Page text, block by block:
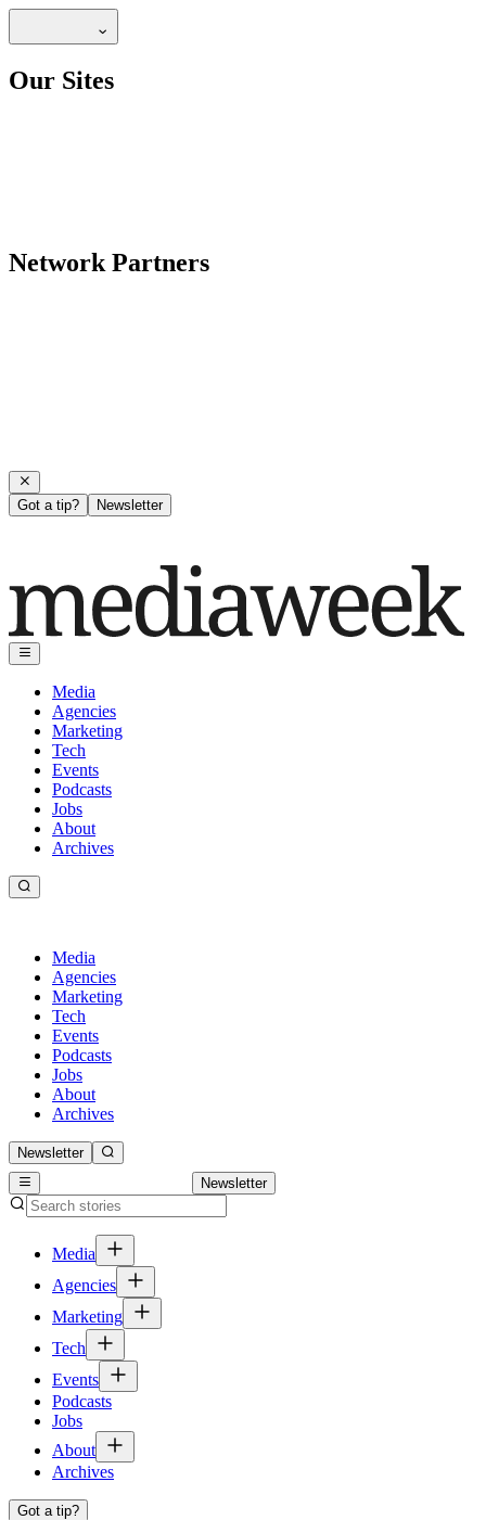
Our Sites
Network Partners
Got a tip? Newsletter
Media
Agencies
Marketing
Tech
Events
Podcasts
Jobs
About
Archives
Media
Agencies
Marketing
Tech
Events
Podcasts
Jobs
About
Archives
Newsletter
Newsletter
Media
Agencies
Marketing
Tech
Events
Podcasts
Jobs
About
Archives
Got a tip?